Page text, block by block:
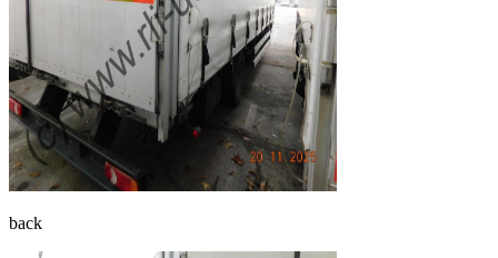
back